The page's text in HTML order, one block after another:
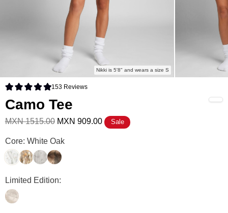
Nikki is 5'8" and wears a size S
Rated 4.9 out of 5 stars
153Reviews
Camo Tee
MXN 1515.00 MXN 909.00 Sale
Camo Tee Color
Core: White Oak
White Oak
Adirondack
Silver Birch
High Sierra
Camo Tee Color
Limited Edition:
Woodland